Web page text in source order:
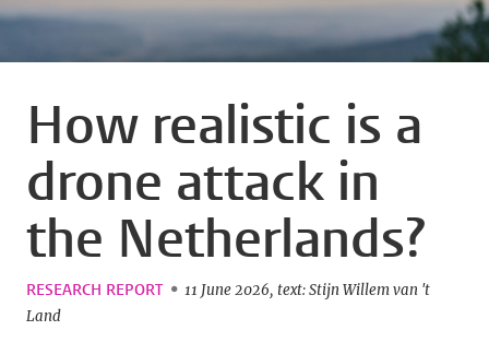
How realistic is a
drone attack in
the Netherlands?
RESEARCH REPORT 11 June 2026 text: Stijn Willem van 't
Land